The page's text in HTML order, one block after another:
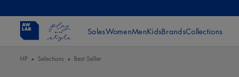
SalesWomenMenKidsBrandsCollections
HP Selections Best Seller